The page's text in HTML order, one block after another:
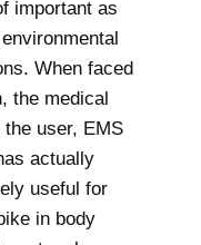
important as
When faced
the medical
user, EMS
actually
useful for
in body